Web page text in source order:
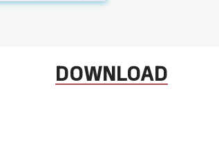
DOWNLOAD